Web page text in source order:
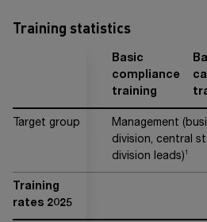
Training statistics
Basic
compliance
training
Target group
Management
division, central
division leads)1
Training
rates 2025